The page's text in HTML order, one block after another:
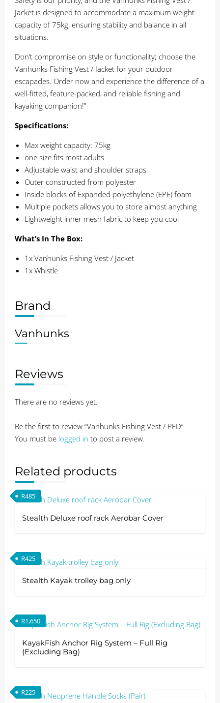
Jacket is designed to accommodate a maximum weight
capacity of 75kg, ensuring stability and balance in all
situations.
Don’t compromise on style or functionality; choose the
Vanhunks Fishing Vest / Jacket for your outdoor
escapades. Order now and experience the difference of a
well-fitted, feature-packed, and reliable fishing and
kayaking companion!”
Specifications:
Max weight capacity: 75kg
one size fits most adults
Adjustable waist and shoulder straps
Outer constructed from polyester
Inside blocks of Expanded polyethylene (EPE) foam
Multiple pockets allows you to store almost anything
Lightweight inner mesh fabric to keep you cool
What’s In The Box:
1x Vanhunks Fishing Vest / Jacket
1x Whistle
Brand
Vanhunks
Reviews
There are no reviews yet.
Be the first to review “Vanhunks Fishing Vest / PFD”
You must be logged in to post a review.
Related products
Stealth Deluxe roof rack Aerobar Cover
R485
Stealth Kayak trolley bag only
R425
KayakFish Anchor Rig System – Full Rig
(Excluding Bag)
R1,650
R225